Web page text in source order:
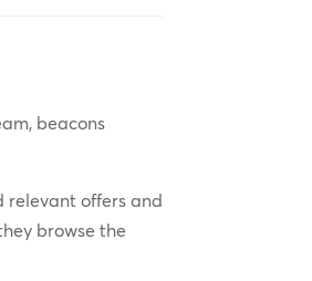
beacons
relevant offers and
browse the